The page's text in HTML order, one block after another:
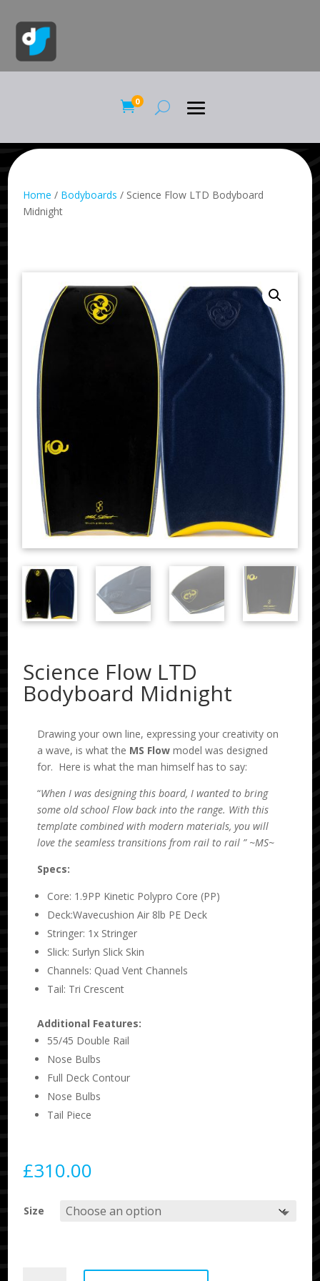
0
Home / Bodyboards / Science Flow LTD Bodyboard
Midnight
Science Flow LTD
Bodyboard Midnight
Drawing your own line, expressing your creativity on
a wave, is what the MS Flow model was designed
for. Here is what the man himself has to say:
“When I was designing this board, I wanted to bring
some old school Flow back into the range. With this
template combined with modern materials, you will
love the seamless transitions from rail to rail ” ~MS~
Specs:
Core: 1.9PP Kinetic Polypro Core (PP)
Deck:Wavecushion Air 8lb PE Deck
Stringer: 1x Stringer
Slick: Surlyn Slick Skin
Channels: Quad Vent Channels
Tail: Tri Crescent
Additional Features:
55/45 Double Rail
Nose Bulbs
Full Deck Contour
Nose Bulbs
Tail Piece
£310.00
Size